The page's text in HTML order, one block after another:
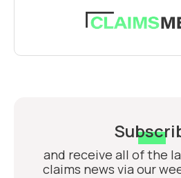
and receive all of the
claims news via our